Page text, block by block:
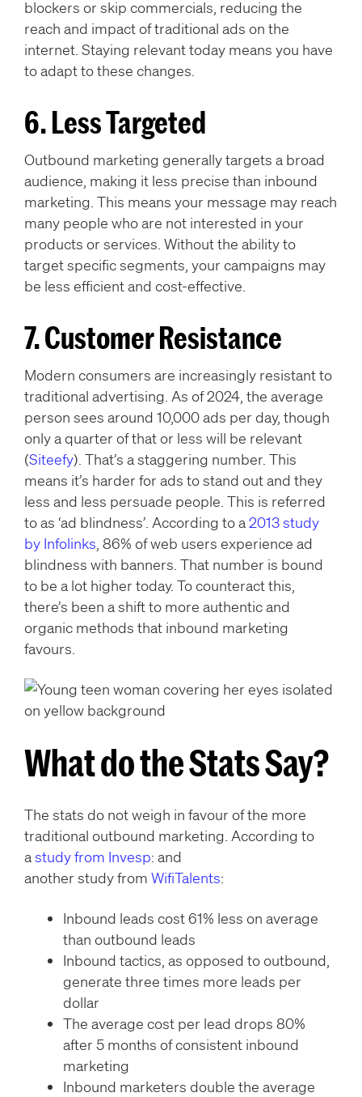
blockers or skip commercials, reducing the
reach and impact of traditional ads on the
internet. Staying relevant today means you have
to adapt to these changes.
6. Less Targeted
Outbound marketing generally targets a broad
audience, making it less precise than inbound
marketing. This means your message may reach
many people who are not interested in your
products or services. Without the ability to
target specific segments, your campaigns may
be less efficient and cost-effective.
7. Customer Resistance
Modern consumers are increasingly resistant to
traditional advertising. As of 2024, the average
person sees around 10,000 ads per day, though
only a quarter of that or less will be relevant
(Siteefy). That’s a staggering number. This
means it’s harder for ads to stand out and they
less and less persuade people. This is referred
to as ‘ad blindness’. According to a 2013 study
by Infolinks , 86% of web users experience ad
blindness with banners. That number is bound
to be a lot higher today. To counteract this,
there’s been a shift to more authentic and
organic methods that inbound marketing
favours.
What do the Stats Say?
The stats do not weigh in favour of the more
traditional outbound marketing. According to
a study from Invesp: and
another study from WifiTalents:
Inbound leads cost 61% less on average
than outbound leads
Inbound tactics, as opposed to outbound,
generate three times more leads per
dollar
The average cost per lead drops 80%
after 5 months of consistent inbound
marketing
Inbound marketers double the average